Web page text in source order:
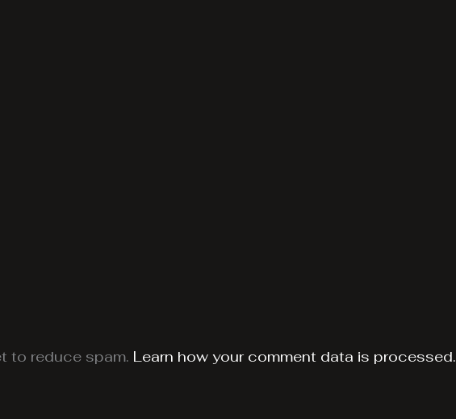
to reduce spam. Learn how your comment data is processed.